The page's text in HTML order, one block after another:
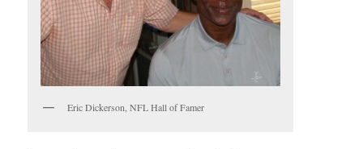
Eric Dickerson, NFL Hall of Famer